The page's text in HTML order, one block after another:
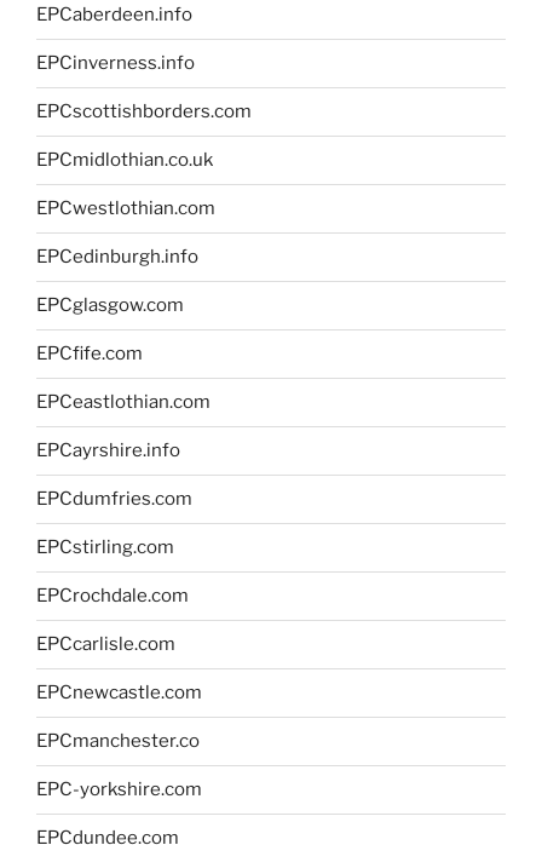
EPCaberdeen.info
EPCinverness.info
EPCscottishborders.com
EPCmidlothian.co.uk
EPCwestlothian.com
EPCedinburgh.info
EPCglasgow.com
EPCfife.com
EPCeastlothian.com
EPCayrshire.info
EPCdumfries.com
EPCstirling.com
EPCrochdale.com
EPCcarlisle.com
EPCnewcastle.com
EPCmanchester.co
EPC-yorkshire.com
EPCdundee.com